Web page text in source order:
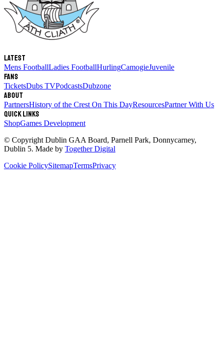
Latest
Mens FootballLadies FootballHurlingCamogieJuvenile
Fans
TicketsDubs TVPodcastsDubzone
About
PartnersHistory of the Crest On This DayResourcesPartner With Us
Quick links
ShopGames Development
© Copyright Dublin GAA Board, Parnell Park, Donnycarney,
Dublin 5. Made by Together Digital
Cookie PolicySitemapTermsPrivacy